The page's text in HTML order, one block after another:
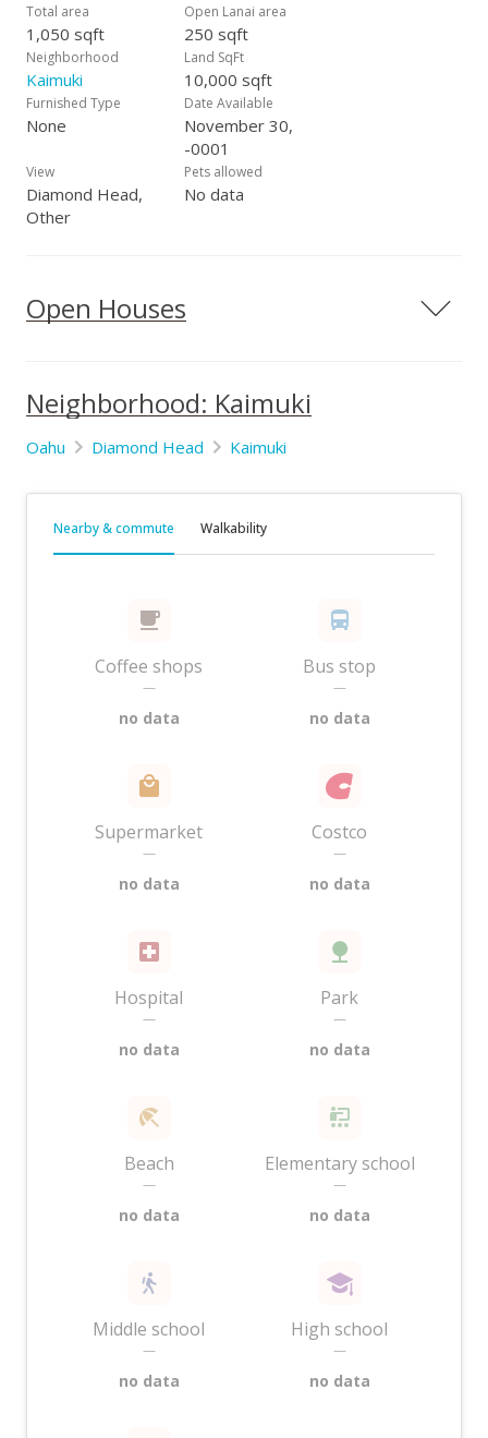
Total area
1,050 sqft
Open Lanai area
250 sqft
Neighborhood
Kaimuki
Land SqFt
10,000 sqft
Furnished Type
None
Date Available
November 30,
-0001
View
Diamond Head,
Other
Pets allowed
No data
Open Houses
Neighborhood: Kaimuki
Oahu Diamond Head Kaimuki
Nearby & commute Walkability
Coffee shops
—
no data
Bus stop
—
no data
Supermarket
—
no data
Costco
—
no data
Hospital
—
no data
Park
—
no data
Beach
—
no data
Elementary school
—
no data
Middle school
—
no data
High school
—
no data